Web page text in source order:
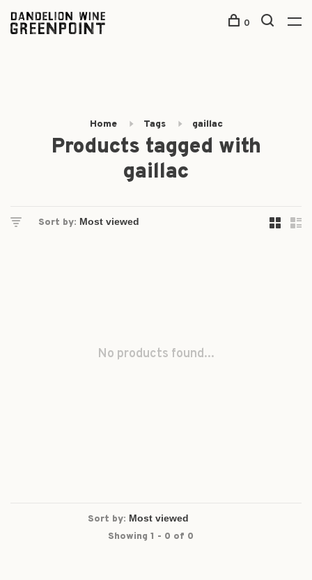
0
Home Tags gaillac
Products tagged with
gaillac
Sort by:
No products found...
Sort by:
Showing 1 - 0 of 0